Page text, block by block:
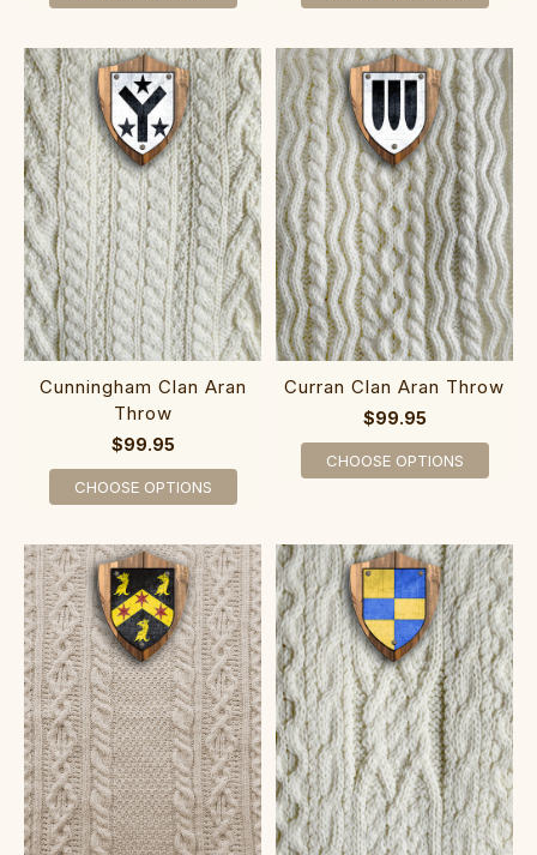
Cunningham Clan Aran
Throw
$99.95
CHOOSE OPTIONS
Curran Clan Aran Throw
$99.95
CHOOSE OPTIONS